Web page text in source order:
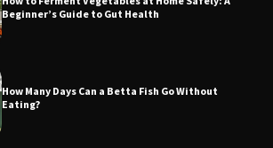
Beginner’s Guide to Gut Health
How Many Days Can a Betta Fish Go Without
Eating?